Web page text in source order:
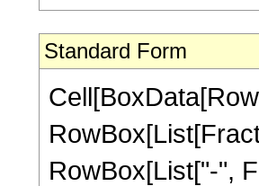
Standard Form
RowBox[List["-",